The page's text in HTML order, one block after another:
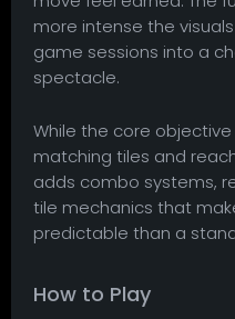
more intense the
game sessions into a
spectacle.
While the core
matching tiles and
adds combo systems,
tile mechanics that
predictable than a
How to Play